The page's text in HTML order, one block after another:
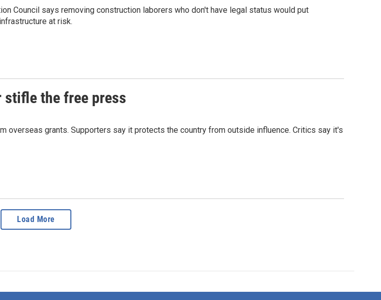
Council says removing construction laborers who don't have legal status would put
at risk.
stifle the free press
overseas grants. Supporters say it protects the country from outside influence. Critics say it's
Load More